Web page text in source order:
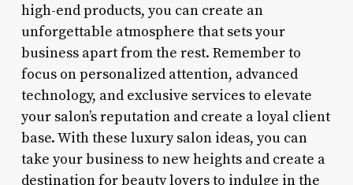
high-end products, you can create an
unforgettable atmosphere that sets your
business apart from the rest. Remember to
focus on personalized attention, advanced
technology, and exclusive services to elevate
your salon’s reputation and create a loyal client
base. With these luxury salon ideas, you can
take your business to new heights and create a
destination for beauty lovers to indulge in the